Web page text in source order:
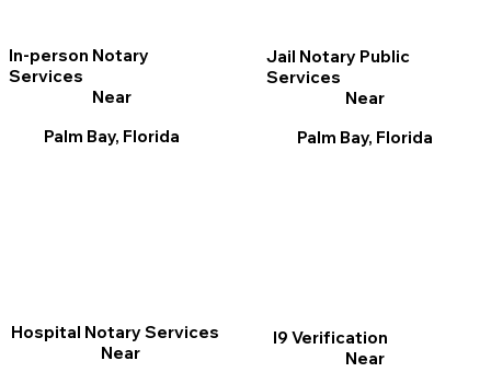
In-person Notary
Services
Near
Palm Bay, Florida
I9 Verification
Near
Jail Notary Public
Services
Near
Palm Bay, Florida
Hospital Notary Services
Near